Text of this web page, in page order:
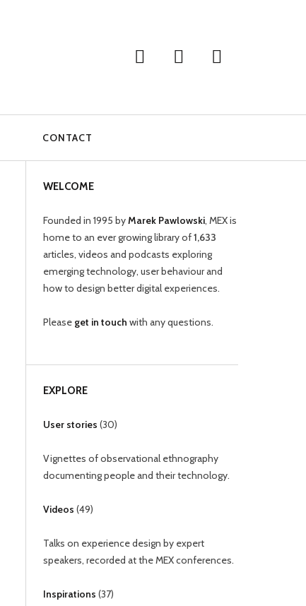
CONTACT
WELCOME
Founded in 1995 byMarek Pawlowski, MEX is
home to an ever growing library of1,633
articles, videos and podcasts exploring
emerging technology, user behaviour and
how to design better digital experiences.
Please get in touch with any questions.
EXPLORE
User stories (30)
Vignettes of observational ethnography
documenting people and their technology.
Videos (49)
Talks on experience design by expert
speakers, recorded at the MEX conferences.
Inspirations (37)